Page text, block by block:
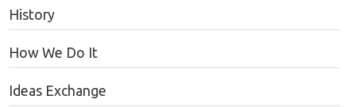
History
How We Do It
Ideas Exchange